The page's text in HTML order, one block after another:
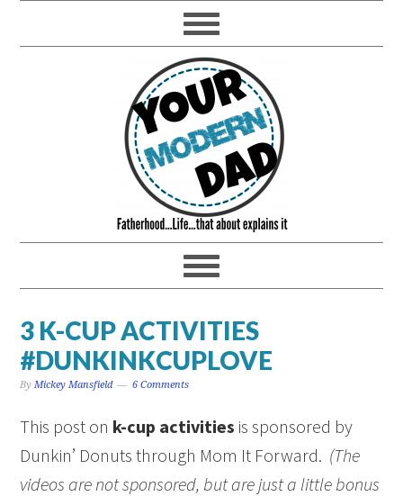
3 K-CUP ACTIVITIES
#DUNKINKCUPLOVE
ByMickey Mansfield 6 Comments
This post on k-cup activities is sponsored by
Dunkin’ Donuts through Mom It Forward. (The
videos are not sponsored, but are just a little bonus